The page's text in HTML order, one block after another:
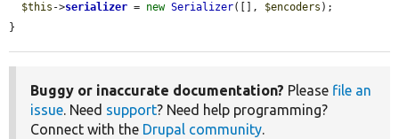
$this ->serializer = new Serializer([], $encoders );
}
Buggy or inaccurate documentation? Please file an
issue. Need support? Need help programming?
Connect with the Drupal community.